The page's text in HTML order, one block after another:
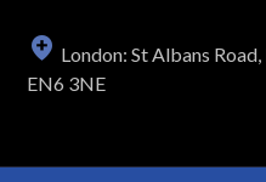
London: St Albans
EN6 3NE